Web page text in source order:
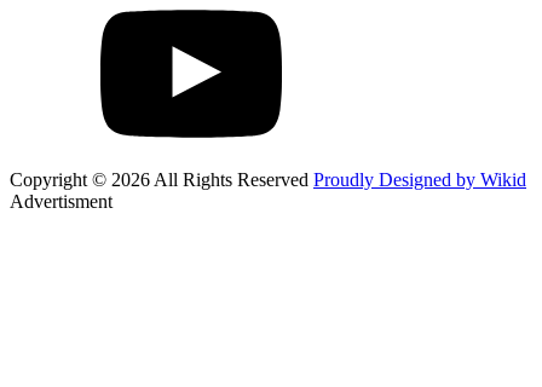
Copyright © 2026 All Rights Reserved Proudly Designed by Wikid
Advertisment